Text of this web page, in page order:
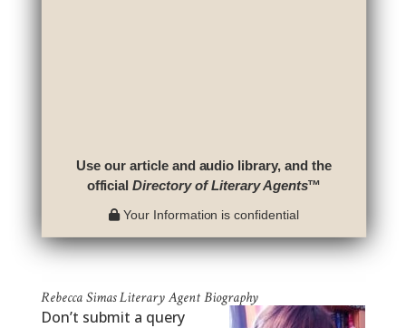
Use our article and audio library, and the
officialDirectory of Literary Agents™
Your Information is confidential
Rebecca Simas Literary Agent Biography
Don’t submit a query